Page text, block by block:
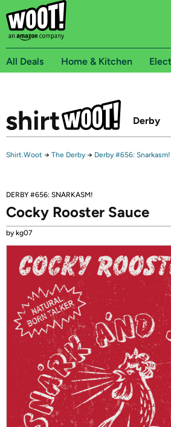
All Deals Home & Kitchen
Derby
Shirt.Woot → The Derby → Derby #656: Snarkasm!
DERBY #656: SNARKASM!
Cocky Rooster Sauce
by kg07